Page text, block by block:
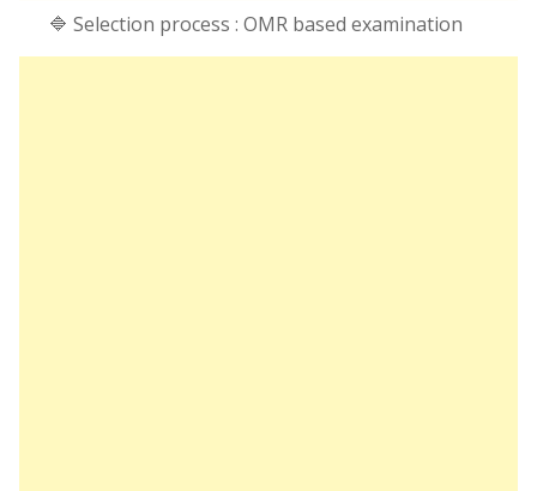
🔷 Selection process : OMR based examination